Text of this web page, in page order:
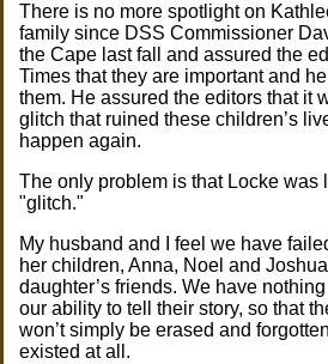
There is no more spotlight on
family since DSS Commissioner
the Cape last fall and assured the
Times that they are important and
them. He assured the editors that it
glitch that ruined these children’s
happen again.
The only problem is that Locke was
"glitch."
My husband and I feel we have
her children, Anna, Noel and
daughter’s friends. We have
our ability to tell their story, so that
won’t simply be erased and
existed at all.